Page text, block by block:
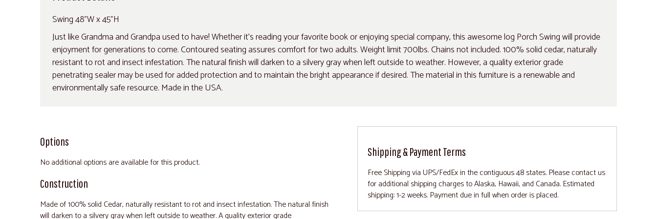
Swing 48"W x 45"H
Just like Grandma and Grandpa used to have! Whether it's reading your favorite book or enjoying special company, this awesome log Porch Swing will provide
enjoyment for generations to come. Contoured seating assures comfort for two adults. Weight limit 700lbs. Chains not included. 100% solid cedar, naturally
resistant to rot and insect infestation. The natural finish will darken to a silvery gray when left outside to weather. However, a quality exterior grade
penetrating sealer may be used for added protection and to maintain the bright appearance if desired. The material in this furniture is a renewable and
environmentally safe resource. Made in the USA.
Options
No additional options are available for this product.
Construction
Made of 100% solid Cedar, naturally resistant to rot and insect infestation. The natural finish
will darken to a silvery gray when left outside to weather. A quality exterior grade
Shipping & Payment Terms
Free Shipping via UPS/FedEx in the contiguous 48 states. Please contact us
for additional shipping charges to Alaska, Hawaii, and Canada. Estimated
shipping: 1-2 weeks. Payment due in full when order is placed.